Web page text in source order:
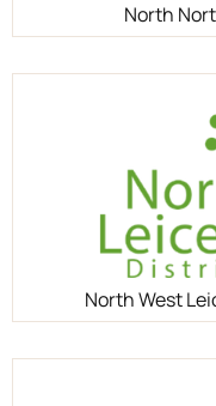
North
North West